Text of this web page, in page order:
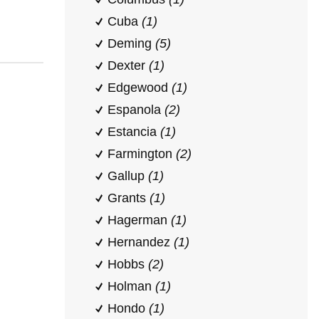
Cuba (1)
Deming (5)
Dexter (1)
Edgewood (1)
Espanola (2)
Estancia (1)
Farmington (2)
Gallup (1)
Grants (1)
Hagerman (1)
Hernandez (1)
Hobbs (2)
Holman (1)
Hondo (1)